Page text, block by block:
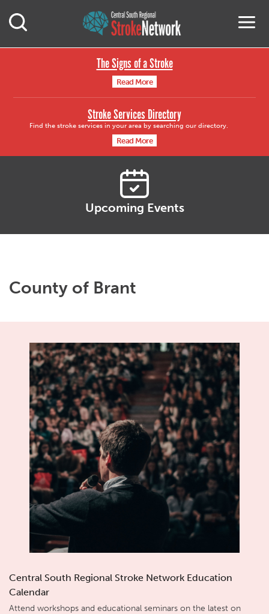
Central South
Open Mobile Search
The Signs of a Stroke
Read More
Stroke Services Directory
Find the stroke services in your area by searching our directory.
Read More
Upcoming Events
County of Brant
Central South Regional Stroke Network Education
Calendar
Attend workshops and educational seminars on the latest on